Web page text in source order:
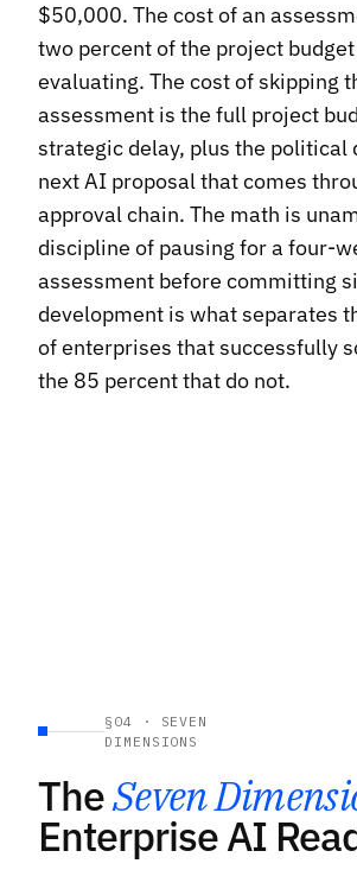
$50,000. The cost of an
two percent of the project
evaluating. The cost of skipping
assessment is the full project
strategic delay, plus the political
next AI proposal that comes
approval chain. The math is
discipline of pausing for a four-
assessment before committing
development is what separates
of enterprises that successfully
the 85 percent that do not.
§04 · SEVEN
DIMENSIONS
TheSeven
Enterprise AI